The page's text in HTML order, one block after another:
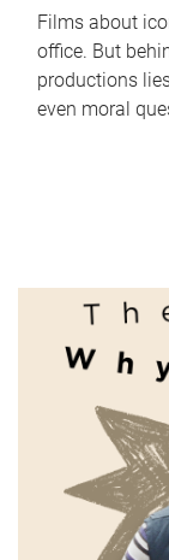
Films about
office. But
productions
even moral